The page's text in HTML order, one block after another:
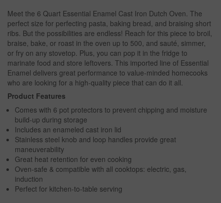
Meet the 6 Quart Essential Enamel Cast Iron Dutch Oven. The
perfect size for perfecting pasta, baking bread, and braising short
ribs. But the possibilities are endless! Reach for this piece to broil,
braise, bake, or roast in the oven up to 500, and sauté, simmer,
or fry on any stovetop. Plus, you can pop it in the fridge to
marinate food and store leftovers. This imported line of Essential
Enamel delivers great performance to value-minded homecooks
who are looking for a high-quality piece that can do it all.
Product Features
Comes with 6 pot protectors to prevent chipping and moisture
build-up during storage
Includes an enameled cast iron lid
Stainless steel knob and loop handles provide great
maneuverability
Great heat retention for even cooking
Oven-safe & compatible with all cooktops: electric, gas,
induction
Perfect for kitchen-to-table serving